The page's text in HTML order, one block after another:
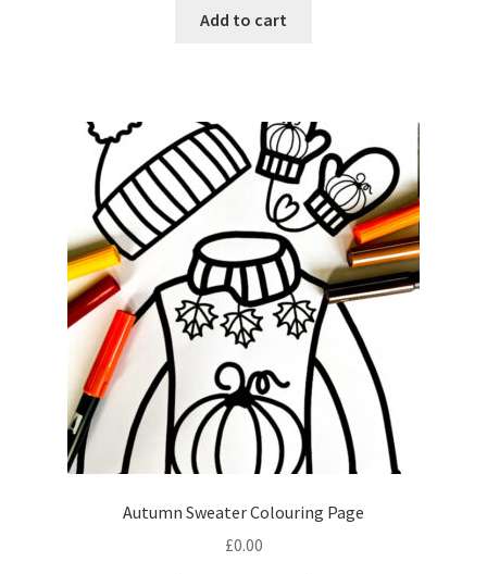
Add to cart
Autumn Sweater Colouring Page
£0.00